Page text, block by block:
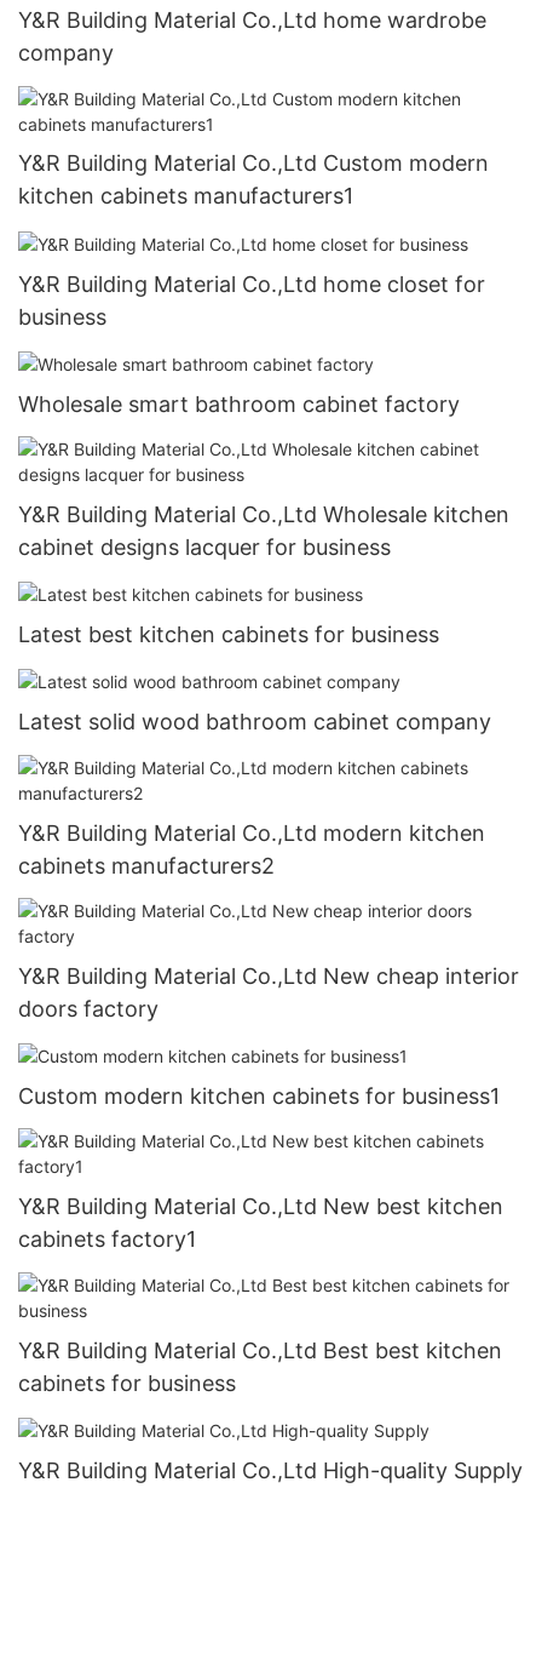
Y&R Building Material Co.,Ltd home wardrobe
company
Y&R Building Material Co.,Ltd Custom modern
kitchen cabinets manufacturers1
Y&R Building Material Co.,Ltd home closet for
business
Wholesale smart bathroom cabinet factory
Y&R Building Material Co.,Ltd Wholesale kitchen
cabinet designs lacquer for business
Latest best kitchen cabinets for business
Latest solid wood bathroom cabinet company
Y&R Building Material Co.,Ltd modern kitchen
cabinets manufacturers2
Y&R Building Material Co.,Ltd New cheap interior
doors factory
Custom modern kitchen cabinets for business1
Y&R Building Material Co.,Ltd New best kitchen
cabinets factory1
Y&R Building Material Co.,Ltd Best best kitchen
cabinets for business
Y&R Building Material Co.,Ltd High-quality Supply